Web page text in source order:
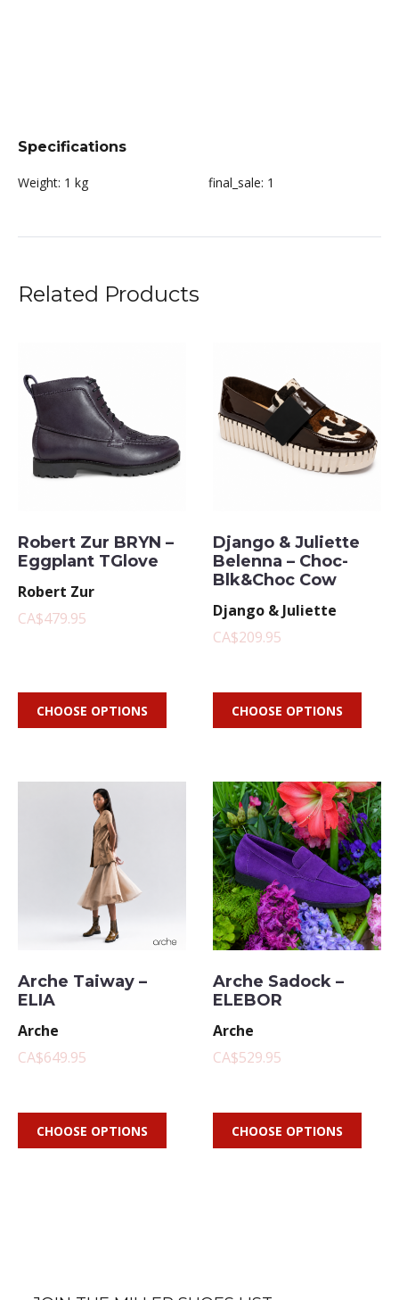
Specifications
Weight: 1 kg final_sale: 1
Related Products
Robert Zur BRYN –
Eggplant TGlove
Robert Zur
CA$479.95
CHOOSE OPTIONS
Django & Juliette
Belenna – Choc-
Blk&Choc Cow
Django & Juliette
CA$209.95
CHOOSE OPTIONS
Arche Taiway –
ELIA
Arche
CA$649.95
CHOOSE OPTIONS
Arche Sadock –
ELEBOR
Arche
CA$529.95
CHOOSE OPTIONS